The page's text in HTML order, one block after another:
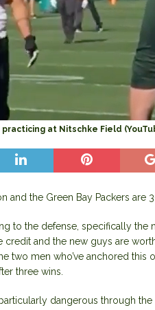
at Nitschke Field
and the Green Bay Packers are
to the defense, specifically the
credit and the new guys are
two men who’ve anchored this
three wins.
particularly dangerous through